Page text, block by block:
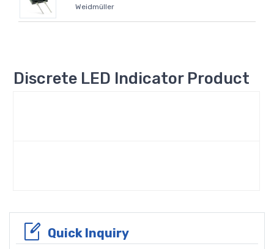
Weidmüller
Discrete LED Indicator Product
Quick Inquiry